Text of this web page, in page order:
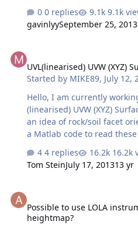
Thanks!
0 replies
9.1k
gavinlyySeptember 25, 2013
UVL(linearised) UVW (XYZ)
Started by MIKE89, July 12,
Hello, I am currently working on reading the UVL
(linearised) UVW (XYZ) Surface Normal files, so as to get
an idea of rock/soil facet
a Matlab code to read
anywhere where I could
files and how to interpret
they values in the three
normal vector? , in that
4 replies
16.2k
Tom SteinJuly 17, 201313 yr
Possible to use LOLA
heightmap?